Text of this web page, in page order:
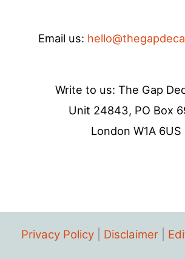
Email us:
Write to us: The Gap
Unit 24843, PO Box
London W1A 6US
Privacy Policy Disclaimer